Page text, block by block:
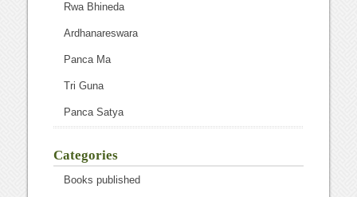
Rwa Bhineda
Ardhanareswara
Panca Ma
Tri Guna
Panca Satya
Categories
Books published